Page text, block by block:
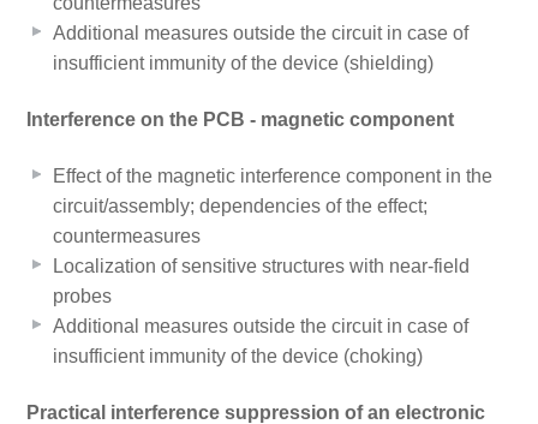
Additional measures outside the circuit in case of
insufficient immunity of the device (shielding)
Interference on the PCB - magnetic component
Effect of the magnetic interference component in the
circuit/assembly; dependencies of the effect;
countermeasures
Localization of sensitive structures with near-field
probes
Additional measures outside the circuit in case of
insufficient immunity of the device (choking)
Practical interference suppression of an electronic